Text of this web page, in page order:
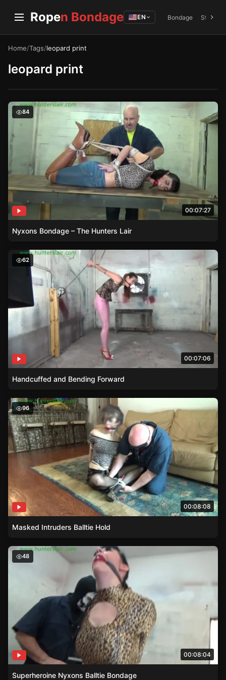
Ropen Bondage EN Bondage
Home/Tags/leopard print
leopard print
Nyxons Bondage – The Hunters Lair
84
00:07:27
Nyxons Bondage – The Hunters Lair
Handcuffed and Bending Forward
62
00:07:06
Handcuffed and Bending Forward
Masked Intruders Balltie Hold
96
00:08:08
Masked Intruders Balltie Hold
Superheroine Nyxons Balltie Bondage
48
00:08:04
Superheroine Nyxons Balltie Bondage